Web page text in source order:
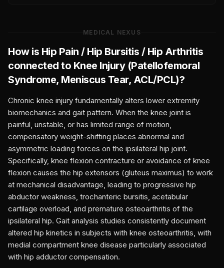
MEDICAL NEXUS
How is Hip Pain / Hip Bursitis / Hip Arthritis
connected to Knee Injury (Patellofemoral
Syndrome, Meniscus Tear, ACL/PCL)?
Chronic knee injury fundamentally alters lower extremity
biomechanics and gait pattern. When the knee joint is
painful, unstable, or has limited range of motion,
compensatory weight-shifting places abnormal and
asymmetric loading forces on the ipsilateral hip joint.
Specifically, knee flexion contracture or avoidance of knee
flexion causes the hip extensors (gluteus maximus) to work
at mechanical disadvantage, leading to progressive hip
abductor weakness, trochanteric bursitis, acetabular
cartilage overload, and premature osteoarthritis of the
ipsilateral hip. Gait analysis studies consistently document
altered hip kinetics in subjects with knee osteoarthritis, with
medial compartment knee disease particularly associated
with hip adductor compensation.